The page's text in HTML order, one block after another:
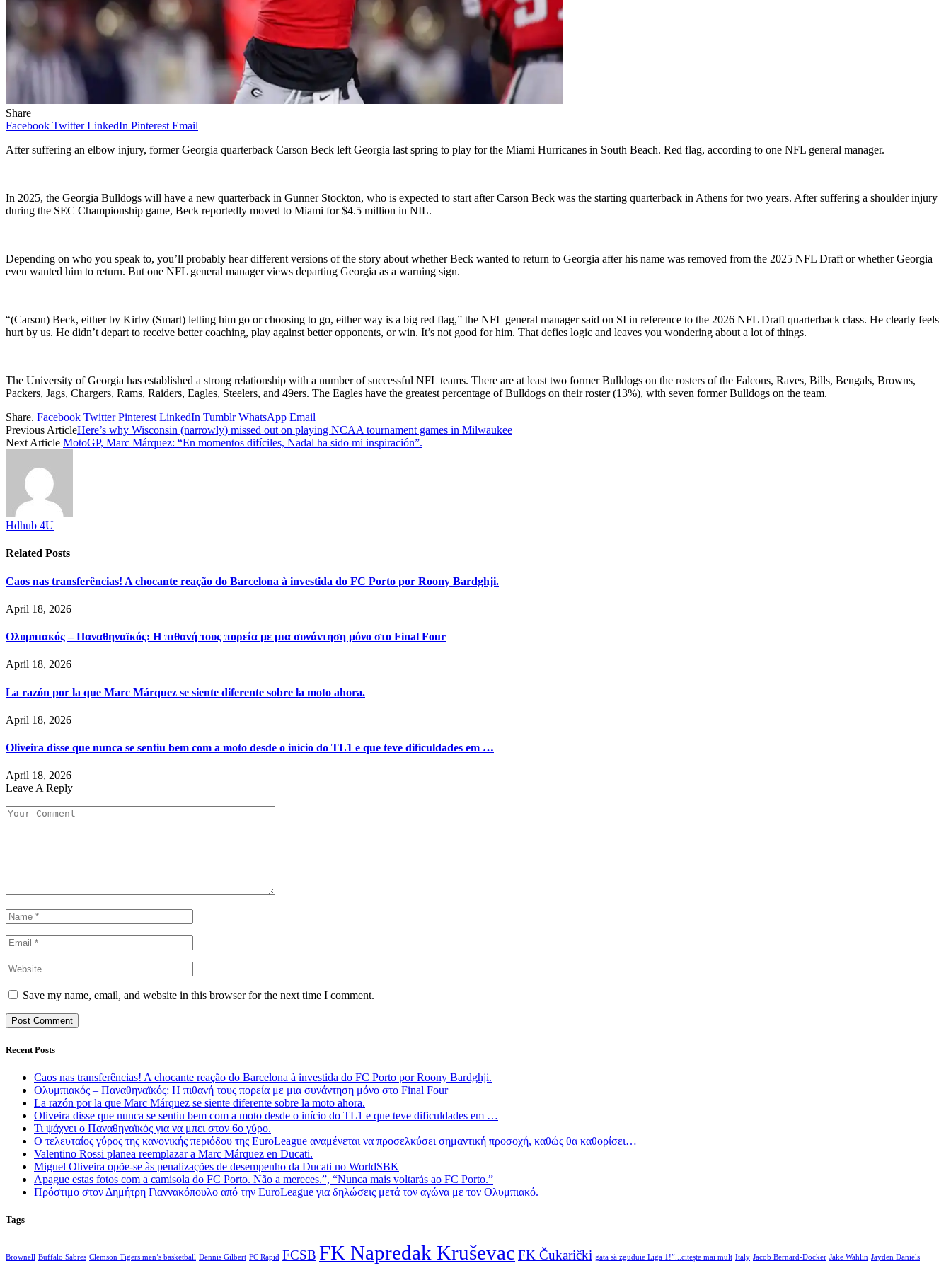
Share
Facebook Twitter LinkedIn Pinterest Email
After suffering an elbow injury, former Georgia quarterback Carson Beck left Georgia last spring to play for the Miami Hurricanes in South Beach. Red flag, according to one NFL general manager.
In 2025, the Georgia Bulldogs will have a new quarterback in Gunner Stockton, who is expected to start after Carson Beck was the starting quarterback in Athens for two years. After suffering a shoulder injury
during the SEC Championship game, Beck reportedly moved to Miami for $4.5 million in NIL.
Depending on who you speak to, you’ll probably hear different versions of the story about whether Beck wanted to return to Georgia after his name was removed from the 2025 NFL Draft or whether Georgia
even wanted him to return. But one NFL general manager views departing Georgia as a warning sign.
“(Carson) Beck, either by Kirby (Smart) letting him go or choosing to go, either way is a big red flag,” the NFL general manager said on SI in reference to the 2026 NFL Draft quarterback class. He clearly feels
hurt by us. He didn’t depart to receive better coaching, play against better opponents, or win. It’s not good for him. That defies logic and leaves you wondering about a lot of things.
The University of Georgia has established a strong relationship with a number of successful NFL teams. There are at least two former Bulldogs on the rosters of the Falcons, Raves, Bills, Bengals, Browns,
Packers, Jags, Chargers, Rams, Raiders, Eagles, Steelers, and 49ers. The Eagles have the greatest percentage of Bulldogs on their roster (13%), with seven former Bulldogs on the team.
Share. Facebook Twitter Pinterest LinkedIn Tumblr WhatsApp Email
Previous ArticleHere’s why Wisconsin (narrowly) missed out on playing NCAA tournament games in Milwaukee
Next Article MotoGP, Marc Márquez: “En momentos difíciles, Nadal ha sido mi inspiración”.
Hdhub 4U
Related Posts
Caos nas transferências! A chocante reação do Barcelona à investida do FC Porto por Roony Bardghji.
April 18, 2026
Ολυμπιακός – Παναθηναϊκός: Η πιθανή τους πορεία με μια συνάντηση μόνο στο Final Four
April 18, 2026
La razón por la que Marc Márquez se siente diferente sobre la moto ahora.
April 18, 2026
Oliveira disse que nunca se sentiu bem com a moto desde o início do TL1 e que teve dificuldades em …
April 18, 2026
Leave A Reply
Save my name, email, and website in this browser for the next time I comment.
Recent Posts
Caos nas transferências! A chocante reação do Barcelona à investida do FC Porto por Roony Bardghji.
Ολυμπιακός – Παναθηναϊκός: Η πιθανή τους πορεία με μια συνάντηση μόνο στο Final Four
La razón por la que Marc Márquez se siente diferente sobre la moto ahora.
Oliveira disse que nunca se sentiu bem com a moto desde o início do TL1 e que teve dificuldades em …
Τι ψάχνει ο Παναθηναϊκός για να μπει στον 6ο γύρο.
Ο τελευταίος γύρος της κανονικής περιόδου της EuroLeague αναμένεται να προσελκύσει σημαντική προσοχή, καθώς θα καθορίσει…
Valentino Rossi planea reemplazar a Marc Márquez en Ducati.
Miguel Oliveira opõe-se às penalizações de desempenho da Ducati no WorldSBK
Apague estas fotos com a camisola do FC Porto. Não a mereces.”, “Nunca mais voltarás ao FC Porto.”
Πρόστιμο στον Δημήτρη Γιαννακόπουλο από την EuroLeague για δηλώσεις μετά τον αγώνα με τον Ολυμπιακό.
Tags
Brownell Buffalo Sabres Clemson Tigers men’s basketball Dennis Gilbert FC Rapid FCSB FK Napredak Kruševac FK Čukarički gata să zguduie Liga 1!”...citește mai mult Italy Jacob Bernard-Docker Jake Wahlin Jayden Daniels